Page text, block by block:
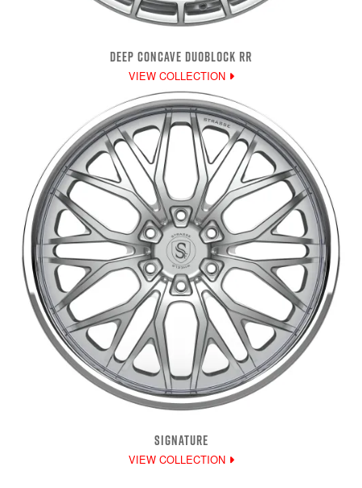
DEEP CONCAVE DUOBLOCK RR
VIEW COLLECTION
SIGNATURE
VIEW COLLECTION